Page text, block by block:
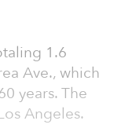
1.6
Ave., which
years. The
Angeles.